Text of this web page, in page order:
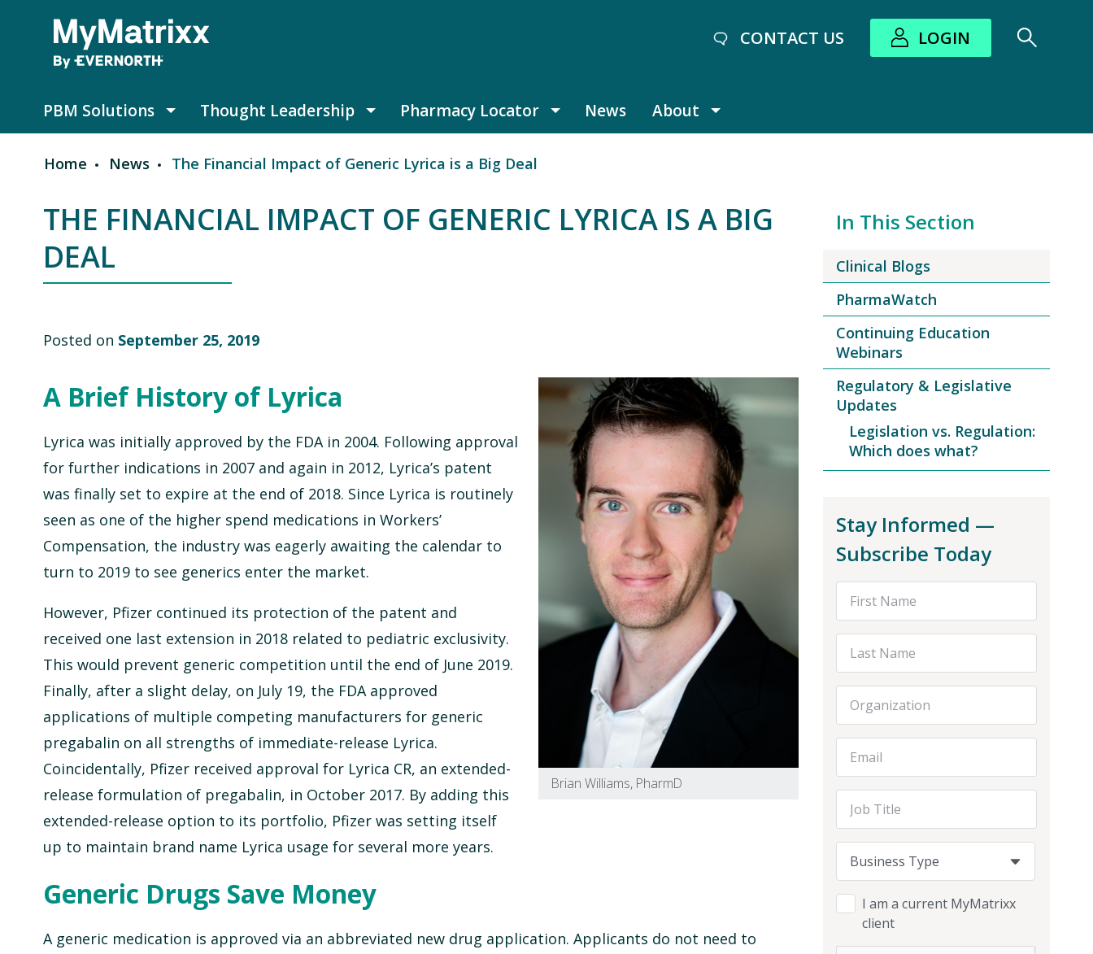
CONTACT US LOGIN
PBM Solutions PBM Solutions submenu
Thought Leadership Thought Leadership submenu
Pharmacy Locator Pharmacy Locator submenu
News About
Breadcrumb
Home News The Financial Impact of Generic Lyrica is a Big Deal
THE FINANCIAL IMPACT OF GENERIC LYRICA IS A BIG
DEAL
Posted on September 25, 2019
Brian Williams, PharmD
A Brief History of Lyrica
Lyrica was initially approved by the FDA in 2004. Following approval
for further indications in 2007 and again in 2012, Lyrica’s patent
was finally set to expire at the end of 2018. Since Lyrica is routinely
seen as one of the higher spend medications in Workers’
Compensation, the industry was eagerly awaiting the calendar to
turn to 2019 to see generics enter the market.
However, Pfizer continued its protection of the patent and
received one last extension in 2018 related to pediatric exclusivity.
This would prevent generic competition until the end of June 2019.
Finally, after a slight delay, on July 19, the FDA approved
applications of multiple competing manufacturers for generic
pregabalin on all strengths of immediate-release Lyrica.
Coincidentally, Pfizer received approval for Lyrica CR, an extended-
release formulation of pregabalin, in October 2017. By adding this
extended-release option to its portfolio, Pfizer was setting itself
up to maintain brand name Lyrica usage for several more years.
Generic Drugs Save Money
A generic medication is approved via an abbreviated new drug application. Applicants do not need to
In This Section
Clinical Blogs
PharmaWatch
Continuing Education
Webinars
Regulatory & Legislative
Updates
Legislation vs. Regulation:
Which does what?
Stay Informed —
Subscribe Today
Business Type
I am a current MyMatrixx
client